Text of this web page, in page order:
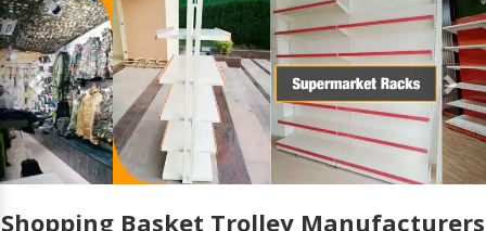
Shopping Basket Trolley Manufacturers